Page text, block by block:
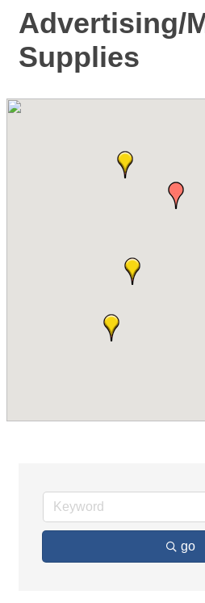
Advertising/
Supplies
go